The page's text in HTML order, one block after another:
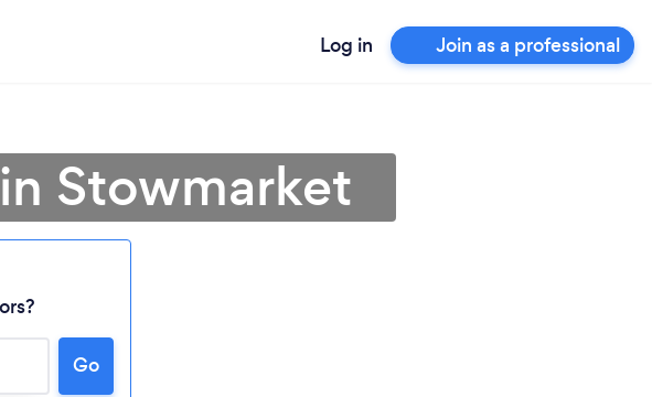
Log in Join as a professional
Stowmarket
Go